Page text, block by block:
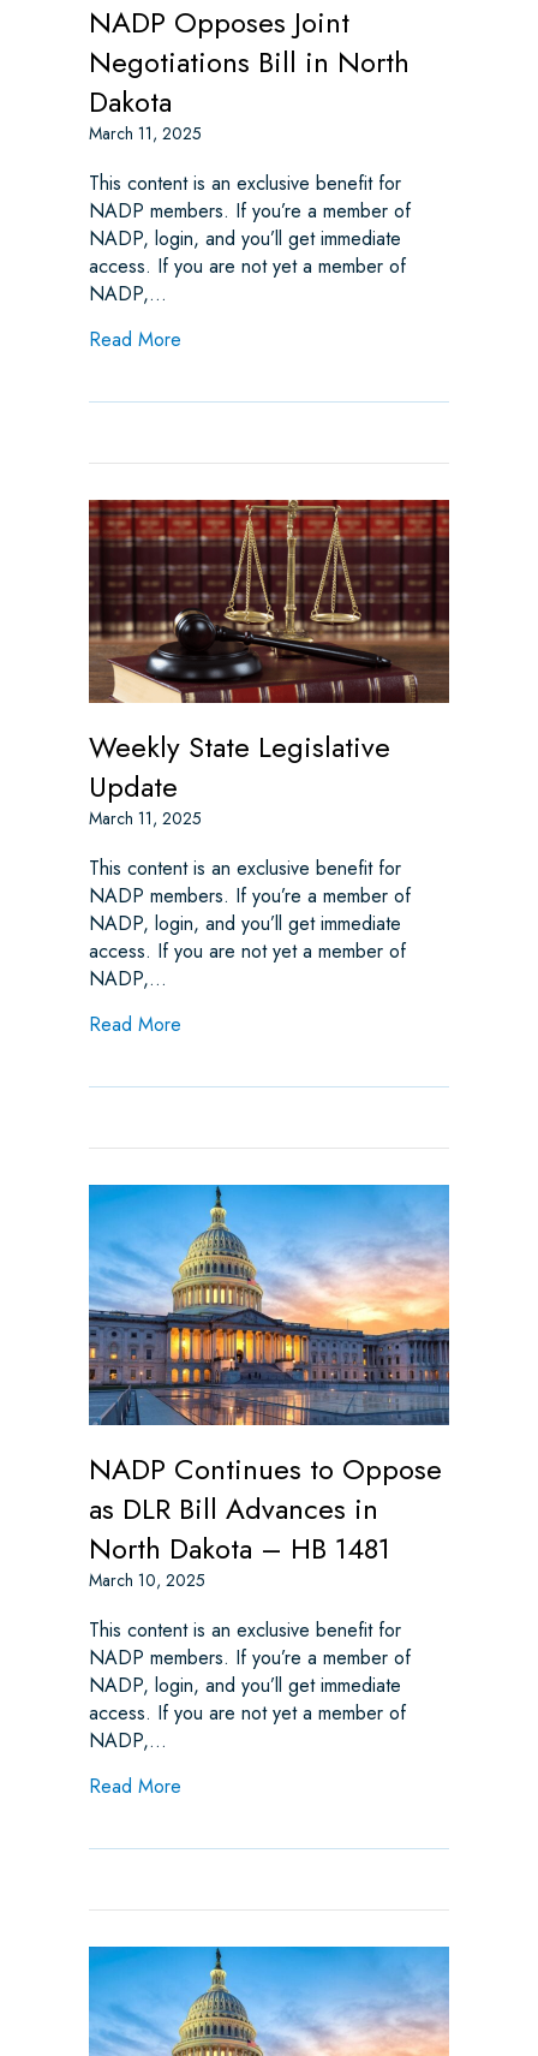
NADP Opposes Joint
Negotiations Bill in North
Dakota
March 11, 2025
This content is an exclusive benefit for
NADP members. If you’re a member of
NADP, login, and you’ll get immediate
access. If you are not yet a member of
NADP,…
Read More
Weekly State Legislative
Update
March 11, 2025
This content is an exclusive benefit for
NADP members. If you’re a member of
NADP, login, and you’ll get immediate
access. If you are not yet a member of
NADP,…
Read More
NADP Continues to Oppose
as DLR Bill Advances in
North Dakota – HB 1481
March 10, 2025
This content is an exclusive benefit for
NADP members. If you’re a member of
NADP, login, and you’ll get immediate
access. If you are not yet a member of
NADP,…
Read More